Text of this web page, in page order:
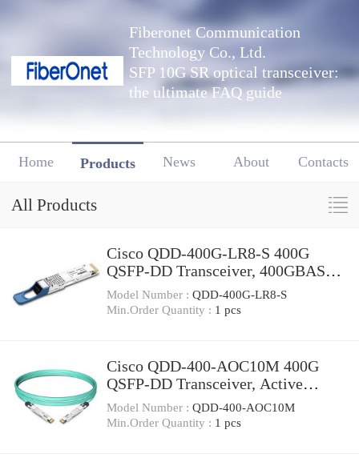
Fiberonet Communication
Technology Co., Ltd.
SFP 10G SR optical transceiver:
the ultimate FAQ guide
Home Products News About Contacts
All Products
Cisco QDD-400G-LR8-S 400G
QSFP-DD Transceiver, 400GBASE-
LR8, 10km Duplex SMF, 10km
Model Number : QDD-400G-LR8-S
Min.Order Quantity : 1 pcs
Cisco QDD-400-AOC10M 400G
QSFP-DD Transceiver, Active
Optical Cable, 10 meters
Model Number : QDD-400-AOC10M
Min.Order Quantity : 1 pcs